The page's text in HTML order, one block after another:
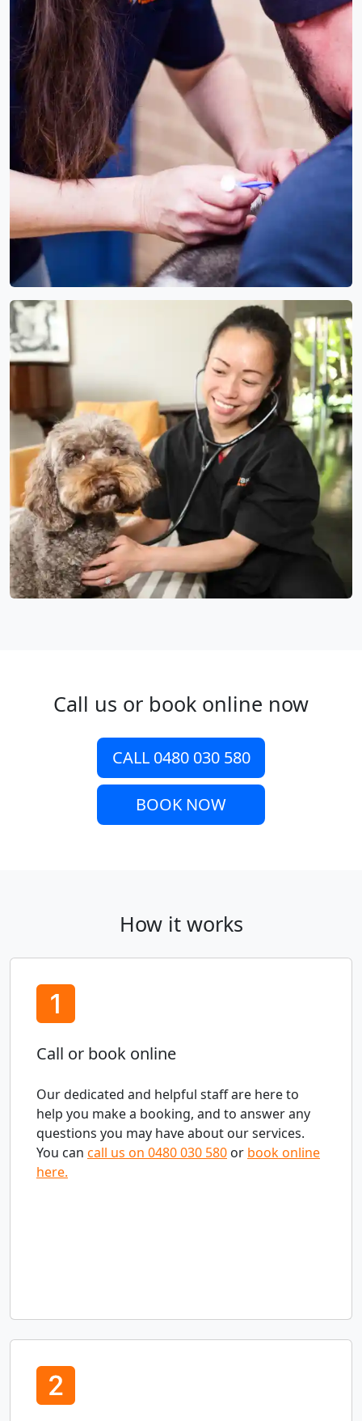
Call us or book online now
CALL 0480 030 580
BOOK NOW
How it works
Call or book online
Our dedicated and helpful staff are here to
help you make a booking, and to answer any
questions you may have about our services.
You can call us on 0480 030 580 or book online
here.